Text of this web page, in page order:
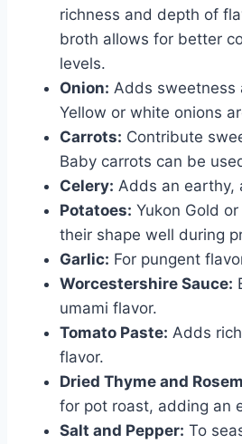
richness and depth of
broth allows for better
levels.
Onion: Adds sweetness
Yellow or white onions
Carrots: Contribute
Baby carrots can be
Celery: Adds an earthy,
Potatoes: Yukon Gold
their shape well during
Garlic: For pungent
Worcestershire Sauce:
umami flavor.
Tomato Paste: Adds
flavor.
Dried Thyme and
for pot roast, adding an
Salt and Pepper: To